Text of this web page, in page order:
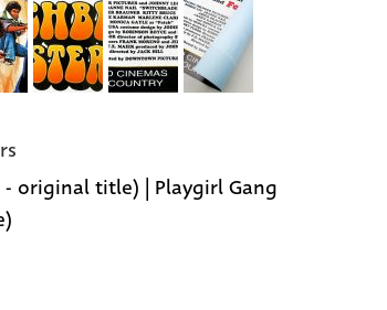
- original title) | Playgirl Gang